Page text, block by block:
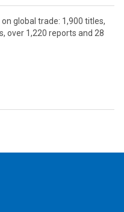
global trade: 1,900 titles,
over 1,220 reports and 28